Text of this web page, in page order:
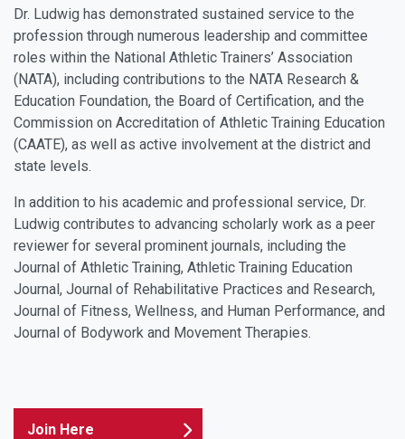
Dr. Ludwig has demonstrated sustained service to the
profession through numerous leadership and committee
roles within the National Athletic Trainers’ Association
(NATA), including contributions to the NATA Research &
Education Foundation, the Board of Certification, and the
Commission on Accreditation of Athletic Training Education
(CAATE), as well as active involvement at the district and
state levels.
In addition to his academic and professional service, Dr.
Ludwig contributes to advancing scholarly work as a peer
reviewer for several prominent journals, including the
Journal of Athletic Training, Athletic Training Education
Journal, Journal of Rehabilitative Practices and Research,
Journal of Fitness, Wellness, and Human Performance, and
Journal of Bodywork and Movement Therapies.
Join Here